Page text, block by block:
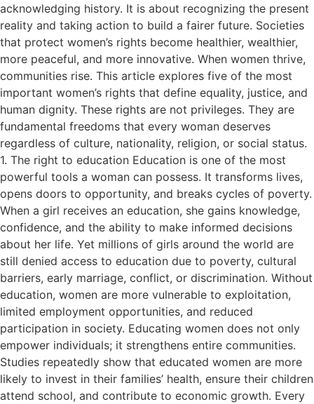
acknowledging history. It is about recognizing the present
reality and taking action to build a fairer future. Societies
that protect women’s rights become healthier, wealthier,
more peaceful, and more innovative. When women thrive,
communities rise. This article explores five of the most
important women’s rights that define equality, justice, and
human dignity. These rights are not privileges. They are
fundamental freedoms that every woman deserves
regardless of culture, nationality, religion, or social status.
1. The right to education Education is one of the most
powerful tools a woman can possess. It transforms lives,
opens doors to opportunity, and breaks cycles of poverty.
When a girl receives an education, she gains knowledge,
confidence, and the ability to make informed decisions
about her life. Yet millions of girls around the world are
still denied access to education due to poverty, cultural
barriers, early marriage, conflict, or discrimination. Without
education, women are more vulnerable to exploitation,
limited employment opportunities, and reduced
participation in society. Educating women does not only
empower individuals; it strengthens entire communities.
Studies repeatedly show that educated women are more
likely to invest in their families’ health, ensure their children
attend school, and contribute to economic growth. Every